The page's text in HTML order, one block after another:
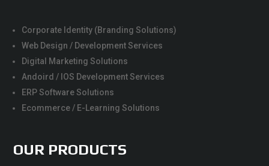
Corporate Identity (Branding Solutions)
Web Design / Development Services
Digital Marketing Solutions
Andoird / IOS Development Services
ERP Software Solutions
Ecommerce / E-Learning Solutions
OUR PRODUCTS